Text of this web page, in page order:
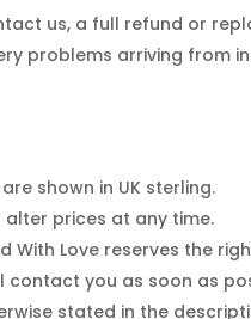
us, a full refund or
problems arriving from
shown in UK sterling.
alter prices at any time.
With Love reserves the
you as soon as
stated in the